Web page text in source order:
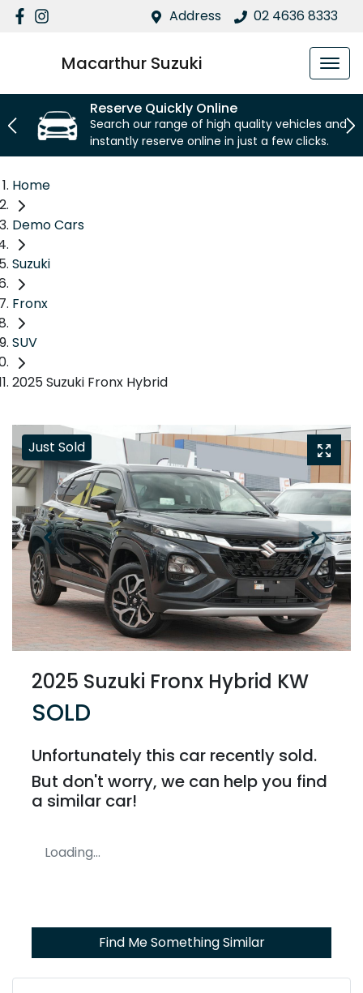
Address 02 4636 8333
Macarthur Suzuki
Reserve Quickly Online
Search our range of high quality vehicles and
instantly reserve online in just a few clicks.
Home
Demo Cars
Suzuki
Fronx
SUV
2025 Suzuki Fronx Hybrid
Just Sold
2025 Suzuki Fronx Hybrid KW
SOLD
Unfortunately this car recently sold.
But don't worry, we can help you find
a similar car!
Loading...
Find Me Something Similar